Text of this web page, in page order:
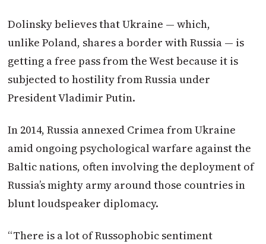
Dolinsky believes that Ukraine — which,
unlikePoland, shares a border with Russia — is
getting a free pass from the West because it is
subjected to hostility from Russia under
President Vladimir Putin.
In 2014, Russia annexed Crimea from Ukraine
amid ongoing psychological warfare against the
Baltic nations, often involving the deployment of
Russia’s mighty army around those countries in
blunt loudspeaker diplomacy.
“There is a lot of Russophobic sentiment